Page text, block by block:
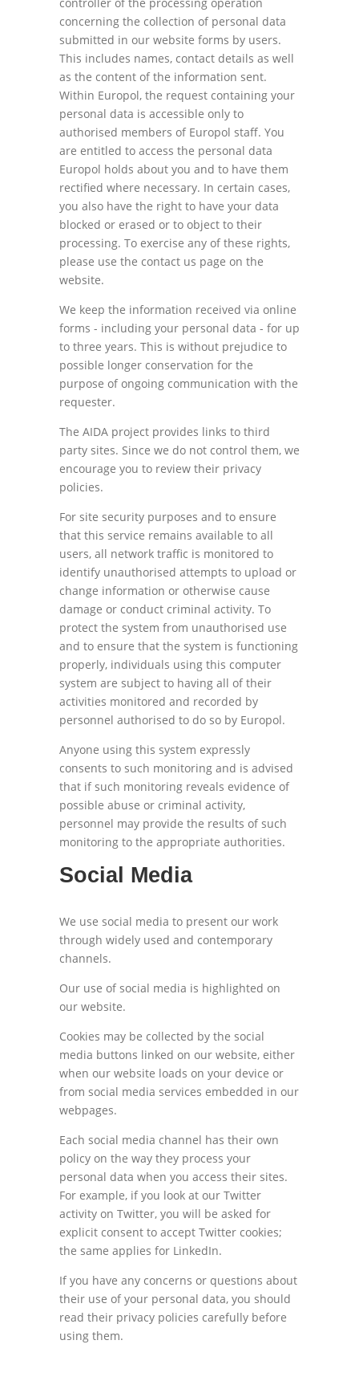
concerning the collection of personal data
submitted in our website forms by users.
This includes names, contact details as well
as the content of the information sent.
Within Europol, the request containing your
personal data is accessible only to
authorised members of Europol staff. You
are entitled to access the personal data
Europol holds about you and to have them
rectified where necessary. In certain cases,
you also have the right to have your data
blocked or erased or to object to their
processing. To exercise any of these rights,
please use the contact us page on the
website.
We keep the information received via online
forms - including your personal data - for up
to three years. This is without prejudice to
possible longer conservation for the
purpose of ongoing communication with the
requester.
The AIDA project provides links to third
party sites. Since we do not control them, we
encourage you to review their privacy
policies.
For site security purposes and to ensure
that this service remains available to all
users, all network traffic is monitored to
identify unauthorised attempts to upload or
change information or otherwise cause
damage or conduct criminal activity. To
protect the system from unauthorised use
and to ensure that the system is functioning
properly, individuals using this computer
system are subject to having all of their
activities monitored and recorded by
personnel authorised to do so by Europol.
Anyone using this system expressly
consents to such monitoring and is advised
that if such monitoring reveals evidence of
possible abuse or criminal activity,
personnel may provide the results of such
monitoring to the appropriate authorities.
Social Media
We use social media to present our work
through widely used and contemporary
channels.
Our use of social media is highlighted on
our website.
Cookies may be collected by the social
media buttons linked on our website, either
when our website loads on your device or
from social media services embedded in our
webpages.
Each social media channel has their own
policy on the way they process your
personal data when you access their sites.
For example, if you look at our Twitter
activity on Twitter, you will be asked for
explicit consent to accept Twitter cookies;
the same applies for LinkedIn.
If you have any concerns or questions about
their use of your personal data, you should
read their privacy policies carefully before
using them.